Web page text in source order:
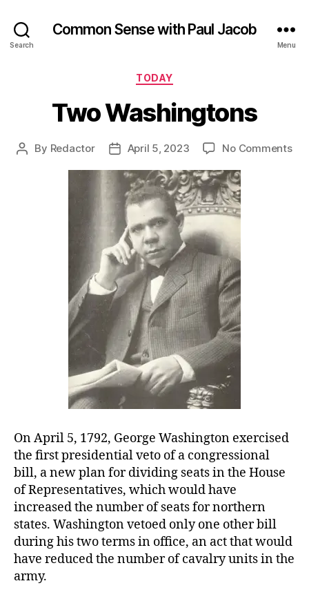
Search
Common Sense with Paul Jacob
Menu
Categories
TODAY
Two Washingtons
Post
By Redactor
PostApril 5, 2023 No Commentson
On April 5, 1792, George Washington exercised
the first presidential veto of a congressional
bill, a new plan for dividing seats in the House
of Representatives, which would have
increased the number of seats for northern
states. Washington vetoed only one other bill
during his two terms in office, an act that would
have reduced the number of cavalry units in the
army.